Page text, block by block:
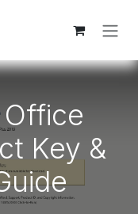
Key &